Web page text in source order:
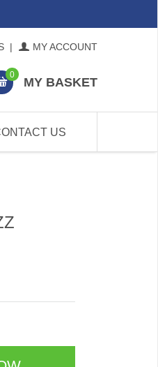
| MY ACCOUNT
0
MY BASKET
US